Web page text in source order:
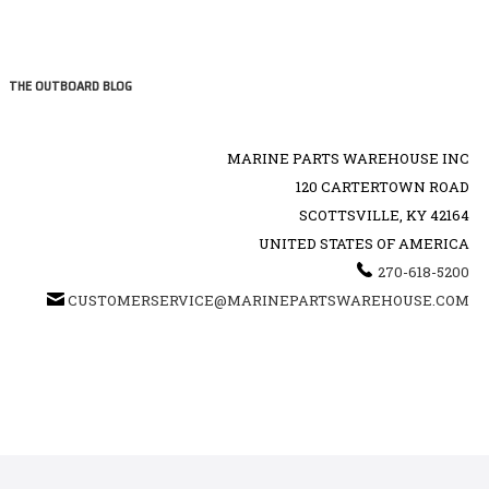
THE OUTBOARD BLOG
MARINE PARTS WAREHOUSE INC
120 CARTERTOWN ROAD
SCOTTSVILLE, KY 42164
UNITED STATES OF AMERICA
270-618-5200
CUSTOMERSERVICE@MARINEPARTSWAREHOUSE.COM